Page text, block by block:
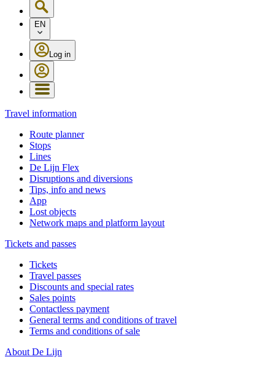
EN
Log in
Travel information
Route planner
Stops
Lines
De Lijn Flex
Disruptions and diversions
Tips, info and news
App
Lost objects
Network maps and platform layout
Tickets and passes
Tickets
Travel passes
Discounts and special rates
Sales points
Contactless payment
General terms and conditions of travel
Terms and conditions of sale
About De Lijn